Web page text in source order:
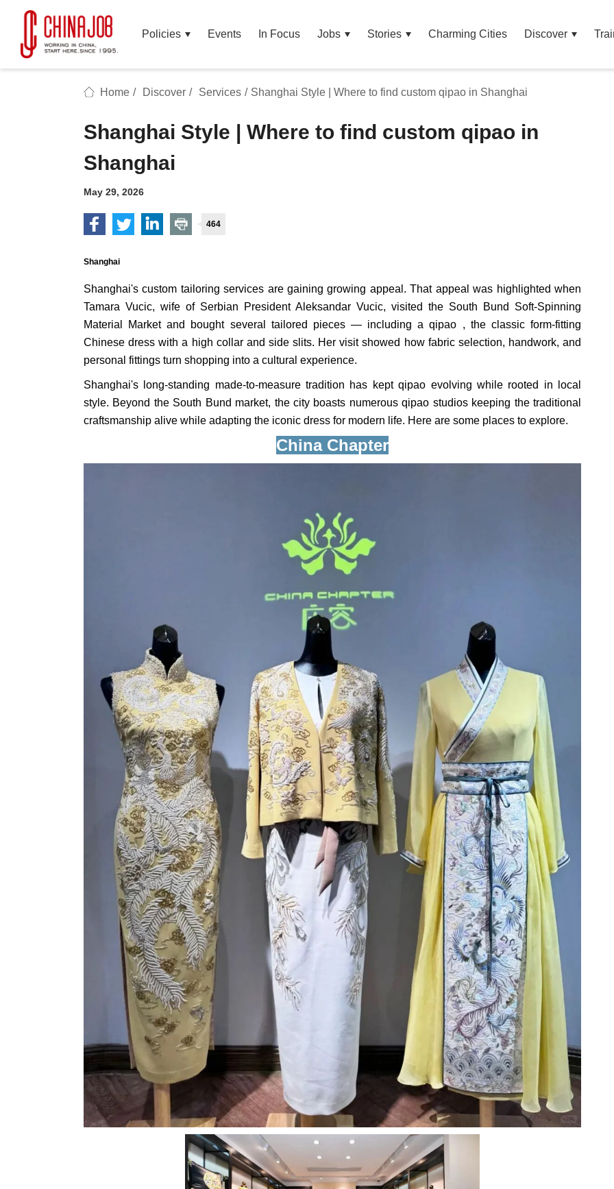
Policies Events In Focus Jobs Stories Charming Cities Discover
Home / Discover / Services / Shanghai Style | Where to find custom qipao in Shanghai
Shanghai Style | Where to find custom qipao in
Shanghai
May 29, 2026
464
Shanghai
Shanghai's custom tailoring services are gaining growing appeal. That appeal was highlighted when
Tamara Vucic, wife of Serbian President Aleksandar Vucic, visited the South Bund Soft-Spinning
Material Market and bought several tailored pieces — including a qipao , the classic form-fitting
Chinese dress with a high collar and side slits. Her visit showed how fabric selection, handwork, and
personal fittings turn shopping into a cultural experience.
Shanghai's long-standing made-to-measure tradition has kept qipao evolving while rooted in local
style. Beyond the South Bund market, the city boasts numerous qipao studios keeping the traditional
craftsmanship alive while adapting the iconic dress for modern life. Here are some places to explore.
China Chapter